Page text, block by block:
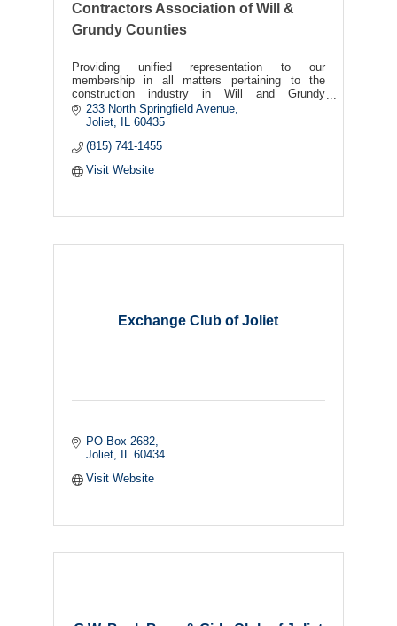
Contractors Association of Will &
Grundy Counties
Providing unified representation to our
membership in all matters pertaining to the
construction industry in Will and Grundy
Counties.
233 North Springfield Avenue
Joliet
60435
(815) 741-1455
Visit Website
Exchange Club of Joliet
PO Box 2682
Joliet
60434
Visit Website